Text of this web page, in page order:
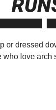
or dressed
love arch